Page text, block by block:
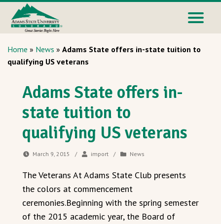
Home » News » Adams State offers in-state tuition to
qualifying US veterans
Adams State offers in-
state tuition to
qualifying US veterans
March 9, 2015 / import / News
The Veterans At Adams State Club presents
the colors at commencement
ceremonies.Beginning with the spring semester
of the 2015 academic year, the Board of